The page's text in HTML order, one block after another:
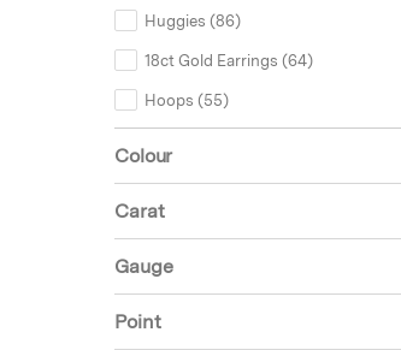
Huggies (86)
18ct Gold Earrings (64)
Hoops (55)
Earring Mounts (18)
Miscellaneous (2)
Colour
Carat
Gauge
Point